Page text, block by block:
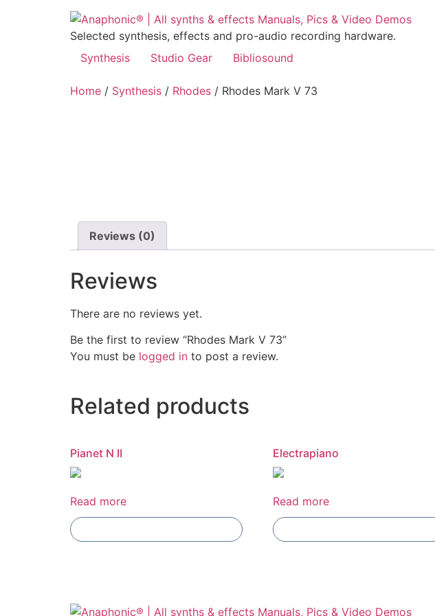
Selected synthesis, effects and pro-audio recording hardware.
Synthesis
Studio Gear Bibliosound
Home / Synthesis / Rhodes / Rhodes Mark V 73
Reviews (0)
Reviews
There are no reviews yet.
Be the first to review “Rhodes Mark V 73”
You must be logged in to post a review.
Related products
Pianet N II
Read more
Electrapiano
Read more